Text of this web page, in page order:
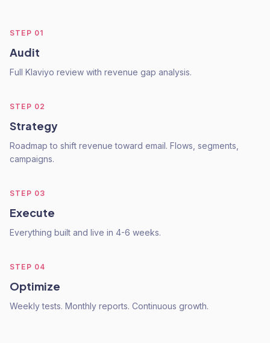
STEP 01
Audit
Full Klaviyo review with revenue gap analysis.
STEP 02
Strategy
Roadmap to shift revenue toward email. Flows, segments,
campaigns.
STEP 03
Execute
Everything built and live in 4-6 weeks.
STEP 04
Optimize
Weekly tests. Monthly reports. Continuous growth.